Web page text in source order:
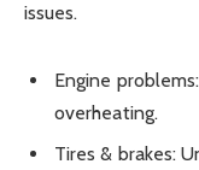
issues.
Engine
overheating.
Tires & brakes: